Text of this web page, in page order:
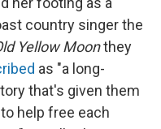
country singer the
Yellow Moonthey
as "a long-
that's given them
help free each